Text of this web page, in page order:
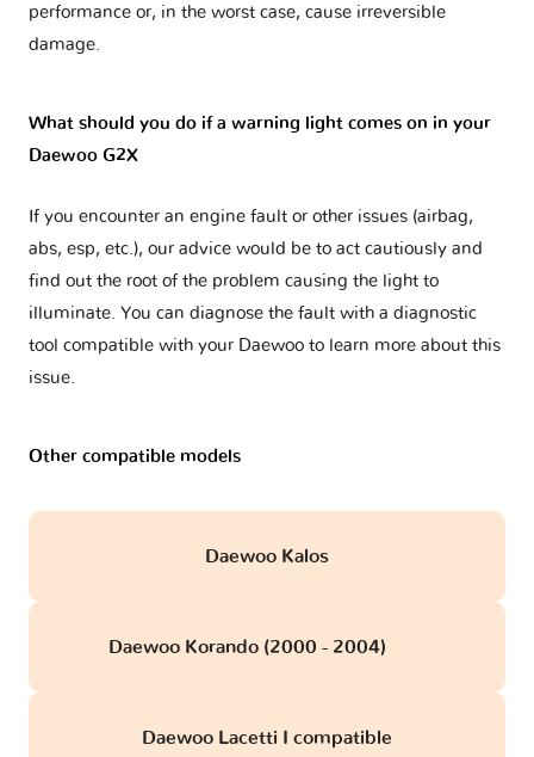
performance or, in the worst case, cause irreversible
damage.
What should you do if a warning light comes on in your
Daewoo G2X
If you encounter an engine fault or other issues (airbag,
abs, esp, etc.), our advice would be to act cautiously and
find out the root of the problem causing the light to
illuminate. You can diagnose the fault with a diagnostic
tool compatible with your Daewoo to learn more about this
issue.
Other compatible models
Daewoo Kalos
Daewoo Korando (2000 - 2004)
Daewoo Lacetti I compatible